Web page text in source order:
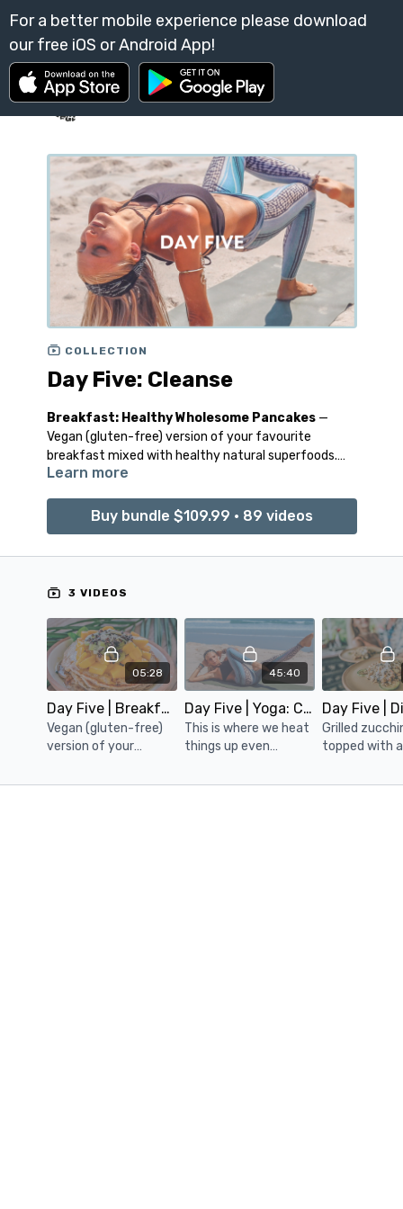
COLLECTION
Day Five: Cleanse
Breakfast: Healthy Wholesome Pancakes —
Vegan (gluten-free) version of your favourite
breakfast mixed with healthy natural superfoods.
Topped with your favourite fruit and cacao nibs.
Detox Yoga: Cleanse— Time to heat things up
even further- by igniting you fire within. Along with
insides out good and proper.
Dinner: Tahini Zucchini Couscous— Grilled
zucchini slices, topped with a delicious couscous
topping mixed with cooked chickpeas, cherry
tomatoes, and mushrooms. Spiced with curry spice,
cumin, and garlic sea salt.
Learn more
Buy bundle $109.99 • 89 videos
3 VIDEOS
05:28
Day Five | Breakfast: Healthy Wholesome Pancakes
Vegan (gluten-free)
version of your
mixed with healthy,
45:40
Day Five | Yoga: Cleanse
This is where we heat
things up even
core, the fire within.
Grilled
topped with a
topping